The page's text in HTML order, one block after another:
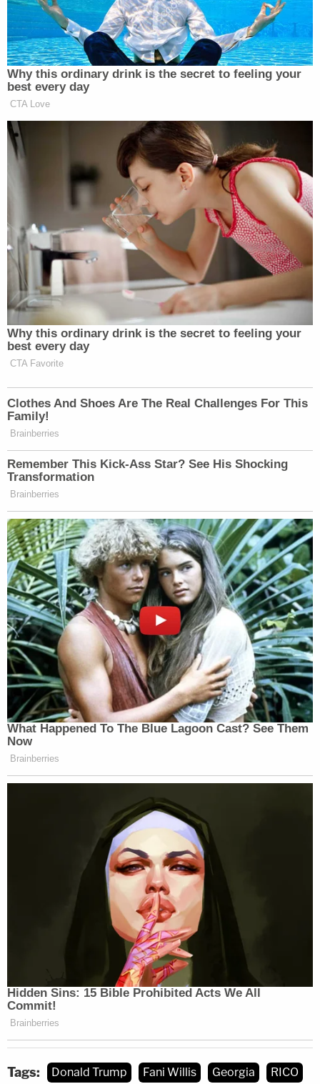
jury selection to establish a permanent taint
of the jury pool. As best it can divine, under
the sole direction of Williams, the Court
cannot find that this speech crossed the
line to the point where the Defendants have
been denied the opportunity for a
fundamentally fair trial, or that it requires
the District Attorney's disqualification. But
it was still legally improper. Providing this
type of public comment creates dangerous
waters for the District Attorney to wade
further into.
The ruling caps a three-month effort by the
defense to have the district attorney and her office
removed from the case over various misconduct
allegations.
The court's order will allow the case to move
forward but the length of time spent dealing with
the disqualification motion has been a substantial
boon to the 45th president amid his multiple legal
battles and the looming election rematch with
President Joe Biden. A trial date in the matter is still
possible but unlikely before November.
In the Jan. 8 motion to disqualify, co-defendant
Michael Roman and his attorney, Ashleigh
Merchant, alerted the world tothe romance
between Willis and special prosecutor Nathan
Wade — along with allegations of nepotism and
self-dealing. Roman was a senior staffer in Trump's
2020 reelection campaign. Prosecutors allege he
was part of the plot to send a slate of fake electors
to vote for Trump.
The court's decision hinged upon the legal
standard of review applicableto disqualifying a
prosecutor in Georgia. McAfee, during closing
arguments, signaled the standard was likely to be
The crux of the defense's argument for removing
Willis and Wade is that the district attorney hired
her then-boyfriend for the job, overpaid him, and
then reaped something akin to a financial windfall
in the form of vacations, travel, lodging, and other
such gifts. Those alleged gifts, the defense argued,
were paid for with public funds.
Tags: Donald Trump Fani Willis Georgia RICO